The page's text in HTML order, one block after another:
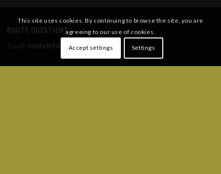
ROUTE QUESTIONS:
routeinfo@ridebdr.com
This site uses cookies. By continuing to browse the site, you are
agreeing to our use of cookies.
Accept settings Settings